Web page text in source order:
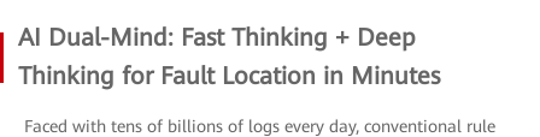
AI Dual-Mind: Fast Thinking + Deep
Thinking for Fault Location in Minutes
Faced with tens of billions of logs every day, conventional rule